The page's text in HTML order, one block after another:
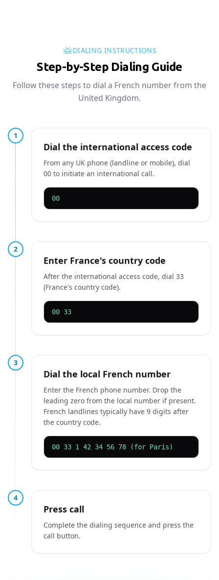
DIALING INSTRUCTIONS
Step-by-Step Dialing Guide
Follow these steps to dial a French number from the
United Kingdom.
1
Dial the international access code
From any UK phone (landline or mobile), dial
00 to initiate an international call.
00
2
Enter France's country code
After the international access code, dial 33
(France's country code).
00 33
3
Dial the local French number
Enter the French phone number. Drop the
leading zero from the local number if present.
French landlines typically have 9 digits after
the country code.
00 33 1 42 34 56 78 (for Paris)
4
Press call
Complete the dialing sequence and press the
call button.